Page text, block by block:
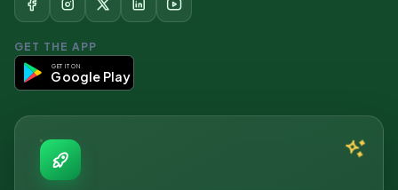
GET THE APP
GET IT ON
Google Play